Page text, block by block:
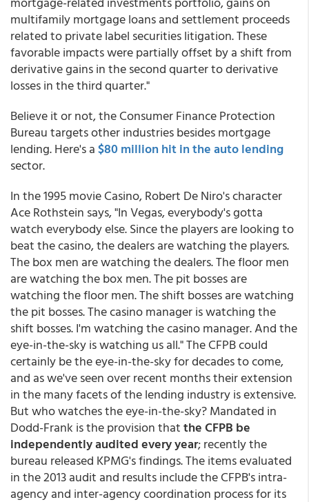
multifamily mortgage loans and settlement proceeds
related to private label securities litigation. These
favorable impacts were partially offset by a shift from
derivative gains in the second quarter to derivative
losses in the third quarter."
Believe it or not, the Consumer Finance Protection
Bureau targets other industries besides mortgage
lending. Here's a$80 million hit in the auto lending
sector.
In the 1995 movie Casino, Robert De Niro's character
Ace Rothstein says, "In Vegas, everybody's gotta
watch everybody else. Since the players are looking to
beat the casino, the dealers are watching the players.
The box men are watching the dealers. The floor men
are watching the box men. The pit bosses are
watching the floor men. The shift bosses are watching
the pit bosses. The casino manager is watching the
shift bosses. I'm watching the casino manager. And the
eye-in-the-sky is watching us all." The CFPB could
certainly be the eye-in-the-sky for decades to come,
and as we've seen over recent months their extension
in the many facets of the lending industry is extensive.
But who watches the eye-in-the-sky? Mandated in
Dodd-Frank is the provision thatthe CFPB be
independently audited every year; recently the
bureau released KPMG's findings. The items evaluated
in the 2013 audit and results include the CFPB's intra-
agency and inter-agency coordination process for its